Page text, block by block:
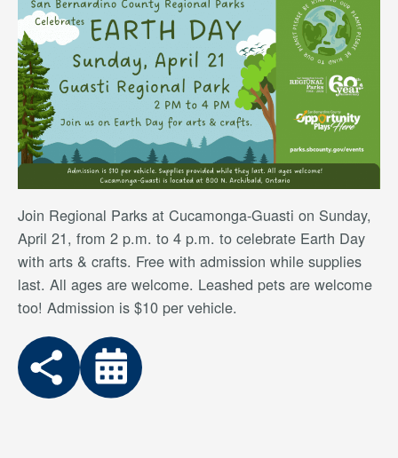
Join Regional Parks at Cucamonga-Guasti on Sunday,
April 21, from 2 p.m. to 4 p.m. to celebrate Earth Day
with arts & crafts. Free with admission while supplies
last. All ages are welcome. Leashed pets are welcome
too! Admission is $10 per vehicle.